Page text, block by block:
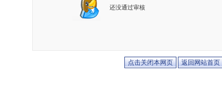
还没通过审核